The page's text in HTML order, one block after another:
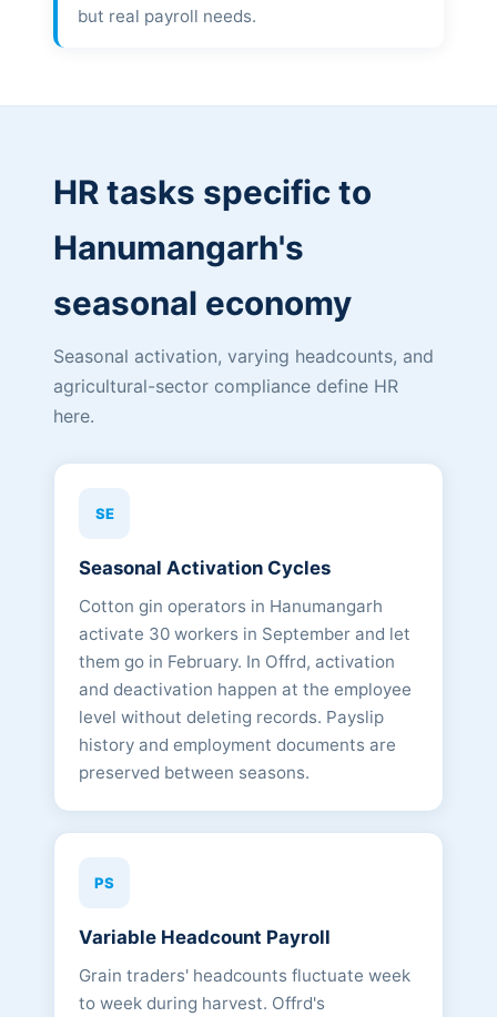
but real payroll needs.
HR tasks specific to
Hanumangarh's
seasonal economy
Seasonal activation, varying headcounts, and
agricultural-sector compliance define HR
here.
SE
Seasonal Activation Cycles
Cotton gin operators in Hanumangarh
activate 30 workers in September and let
them go in February. In Offrd, activation
and deactivation happen at the employee
level without deleting records. Payslip
history and employment documents are
preserved between seasons.
PS
Variable Headcount Payroll
Grain traders' headcounts fluctuate week
to week during harvest. Offrd's